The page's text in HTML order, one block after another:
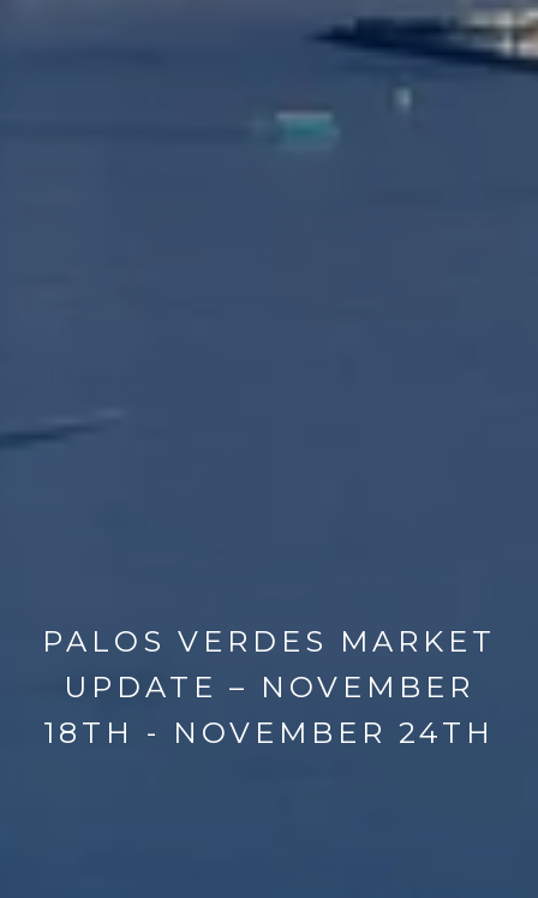
PALOS VERDES MARKET
UPDATE – NOVEMBER
18TH - NOVEMBER 24TH